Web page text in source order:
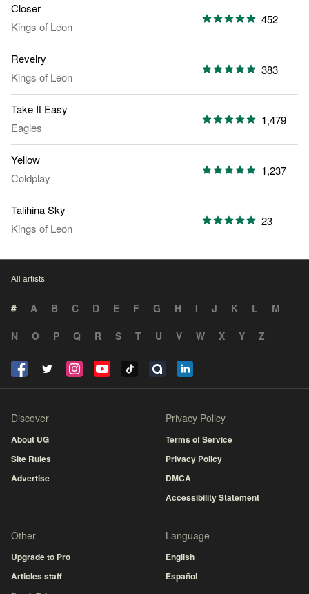
Closer
Kings of Leon
452
Revelry
Kings of Leon
383
Take It Easy
Eagles
1,479
Yellow
Coldplay
1,237
Talihina Sky
Kings of Leon
23
All artists
# A B C D E F G H I J K L
M
N
O P Q R S T U V W X Y Z
Discover
About UG
Site Rules
Advertise
Privacy Policy
Terms of Service
Privacy Policy
DMCA
Accessibility Statement
Other
Upgrade to Pro
Articles staff
Language
English
Español